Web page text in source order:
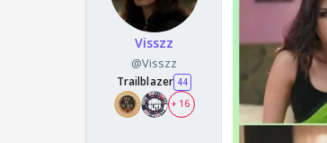
Visszz
@Visszz
Trailblazer 44
+ 16